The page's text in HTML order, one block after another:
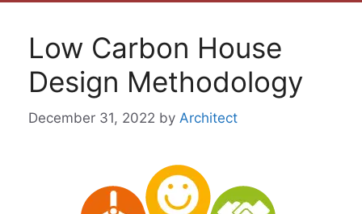
Low Carbon House
Design Methodology
December 31, 2022 by Architect